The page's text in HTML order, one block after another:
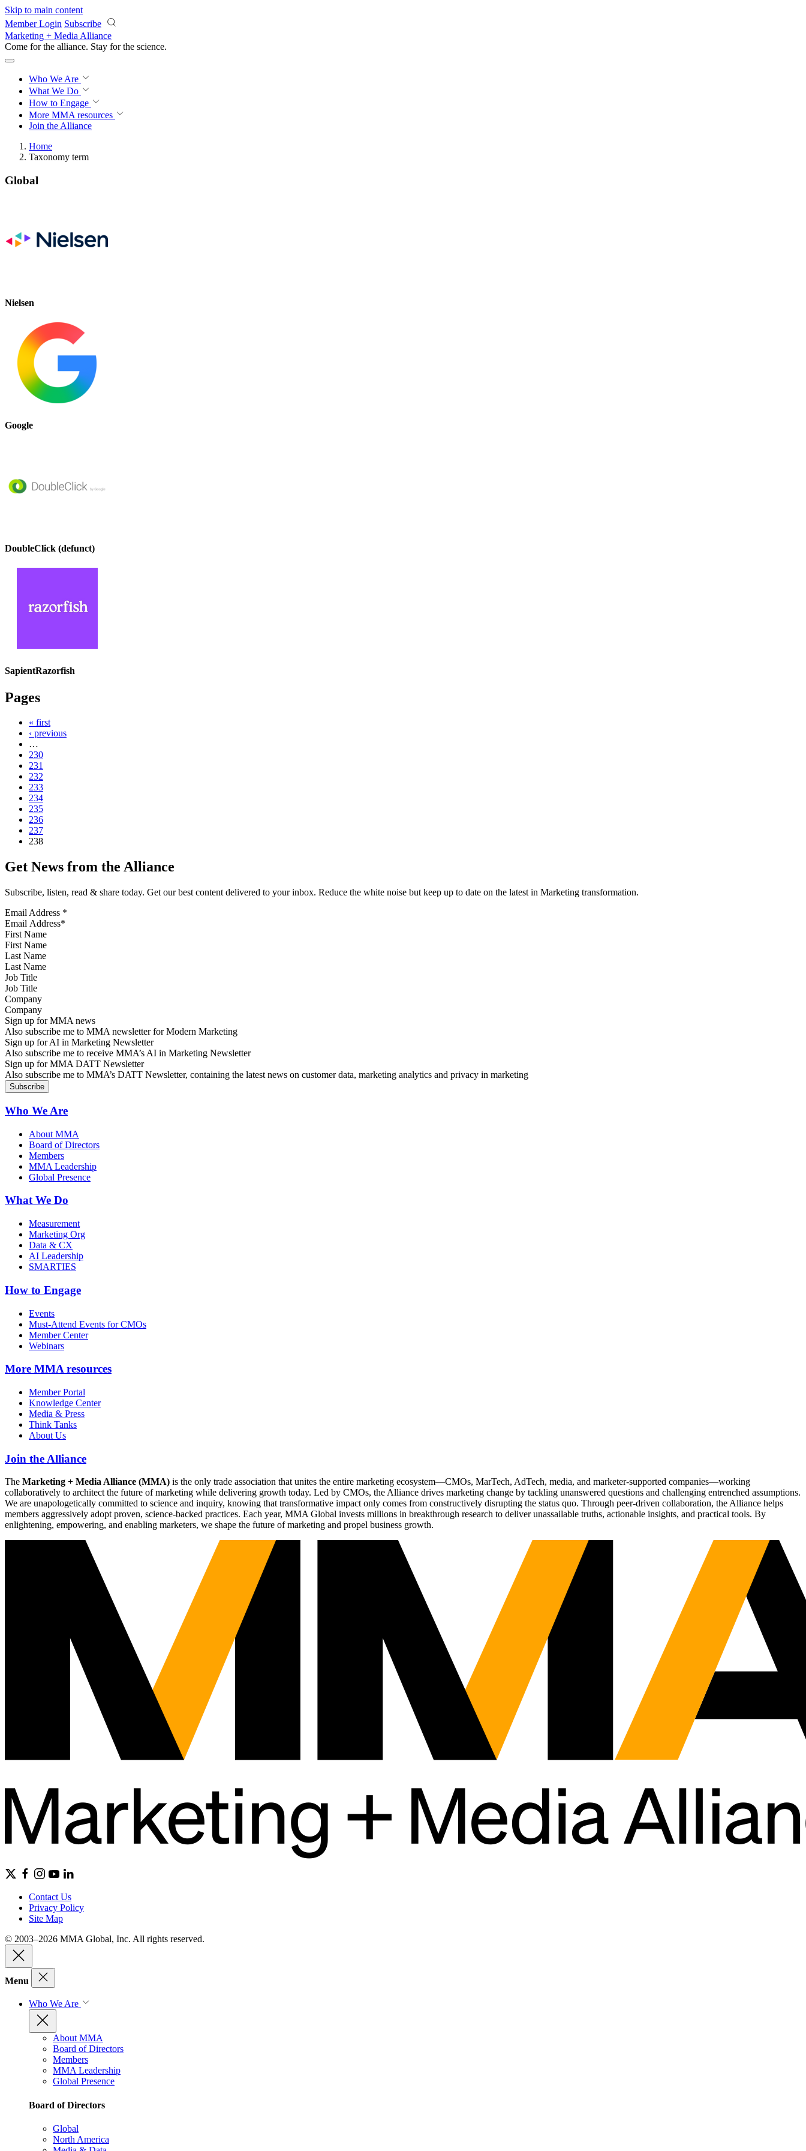
Skip to main content
Member Login Subscribe
Marketing + Media Alliance
Come for the alliance. Stay for the science.
Who We Are
What We Do
How to Engage
More MMA resources
Join the Alliance
Home
Taxonomy term
Global
Nielsen
Google
DoubleClick (defunct)
SapientRazorfish
Pages
« first
‹ previous
…
230
231
232
233
234
235
236
237
238
Get News from the Alliance
Subscribe, listen, read & share today. Get our best content delivered to your inbox. Reduce the white noise but keep up to date on the latest in Marketing transformation.
Email Address *
First Name
Last Name
Job Title
Company
Sign up for MMA news
Also subscribe me to MMA newsletter for Modern Marketing
Sign up for AI in Marketing Newsletter
Also subscribe me to receive MMA’s AI in Marketing Newsletter
Sign up for MMA DATT Newsletter
Also subscribe me to MMA’s DATT Newsletter, containing the latest news on customer data, marketing analytics and privacy in marketing
Who We Are
About MMA
Board of Directors
Members
MMA Leadership
Global Presence
What We Do
Measurement
Marketing Org
Data & CX
AI Leadership
SMARTIES
How to Engage
Events
Must-Attend Events for CMOs
Member Center
Webinars
More MMA resources
Member Portal
Knowledge Center
Media & Press
Think Tanks
About Us
Join the Alliance
The Marketing + Media Alliance (MMA) is the only trade association that unites the entire marketing ecosystem—CMOs, MarTech, AdTech, media, and marketer-supported companies—working
collaboratively to architect the future of marketing while delivering growth today. Led by CMOs, the Alliance drives marketing change by tackling unanswered questions and challenging entrenched assumptions.
We are unapologetically committed to science and inquiry, knowing that transformative impact only comes from constructively disrupting the status quo. Through peer-driven collaboration, the Alliance helps
members aggressively adopt proven, science-backed practices. Each year, MMA Global invests millions in breakthrough research to deliver unassailable truths, actionable insights, and practical tools. By
enlightening, empowering, and enabling marketers, we shape the future of marketing and propel business growth.
Contact Us
Privacy Policy
Site Map
© 2003–2026 MMA Global, Inc. All rights reserved.
Menu
Who We Are
About MMA
Board of Directors
Members
MMA Leadership
Global Presence
Board of Directors
Global
North America